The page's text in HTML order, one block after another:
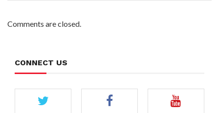
Comments are closed.
CONNECT US